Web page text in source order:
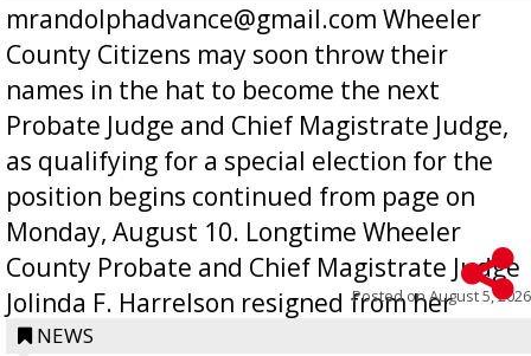
mrandolphadvance@gmail.com Wheeler
County Citizens may soon throw their
names in the hat to become the next
Probate Judge and Chief Magistrate Judge,
as qualifying for a special election for the
position begins continued from page on
Monday, August 10. Longtime Wheeler
County Probate and Chief Magistrate Judge
Jolinda F. Harrelson resigned from her
position a few months ago due to hea...
Posted onAugust 5, 2026
NEWS